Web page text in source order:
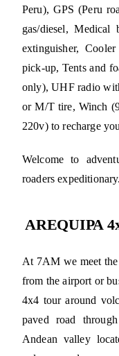
Peru), GPS (Peru
gas/diesel,
extinguisher,
pick-up, Tents and
only), UHF radio
or M/T tire, Winch
220v) to recharge
Welcome to
roaders expeditionary.
AREQUIPA
At 7AM we meet
from the airport or
4x4 tour around
paved road
Andean valley